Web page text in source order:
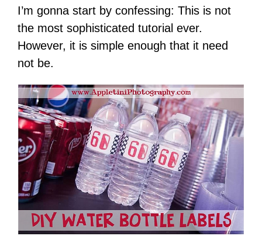
I’m gonna start by confessing: This is not
the most sophisticated tutorial ever.
However, it is simple enough that it need
not be.